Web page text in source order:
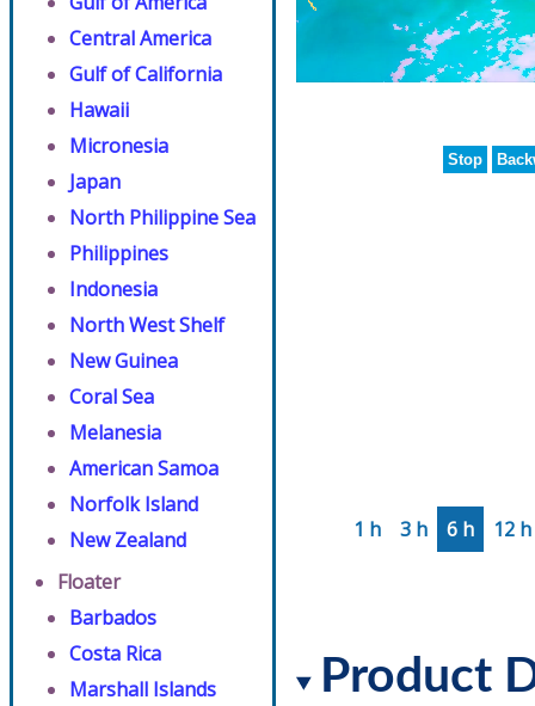
Central America
Gulf of California
Hawaii
Micronesia
Japan
North Philippine Sea
Philippines
Indonesia
North West Shelf
New Guinea
Coral Sea
Melanesia
American Samoa
Norfolk Island
New Zealand
Floater
Barbados
Costa Rica
Marshall Islands
Stop
1 h 3 h 6 h 12 h
Product